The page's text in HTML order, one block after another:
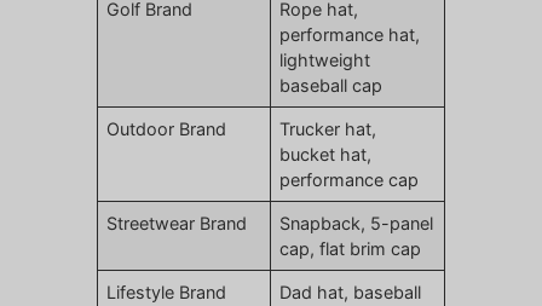
Golf Brand
Rope hat,
performance hat,
lightweight
baseball cap
Outdoor Brand
Trucker hat,
bucket hat,
performance cap
Streetwear Brand
Snapback, 5-panel
cap, flat brim cap
Lifestyle Brand Dad hat, baseball